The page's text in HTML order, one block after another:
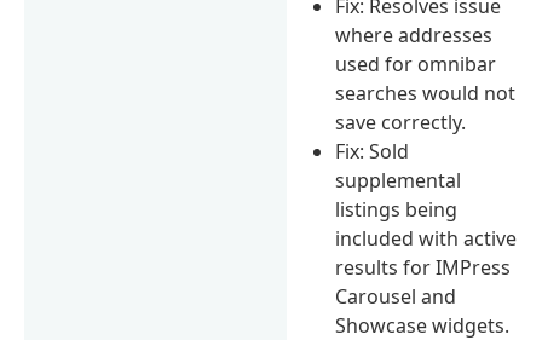
Fix: Resolves issue
where addresses
used for omnibar
searches would not
save correctly.
Fix: Sold
supplemental
listings being
included with active
results for IMPress
Carousel and
Showcase widgets.